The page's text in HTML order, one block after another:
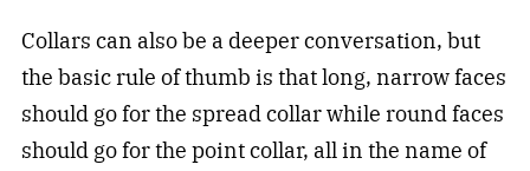
Collars can also be a deeper conversation, but
the basic rule of thumb is that long, narrow faces
should go for the spread collar while round faces
should go for the point collar, all in the name of